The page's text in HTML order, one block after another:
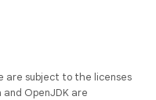
are subject to the licenses
and OpenJDK are